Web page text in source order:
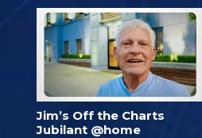
Jim’s Off the Charts
Jubilant @home